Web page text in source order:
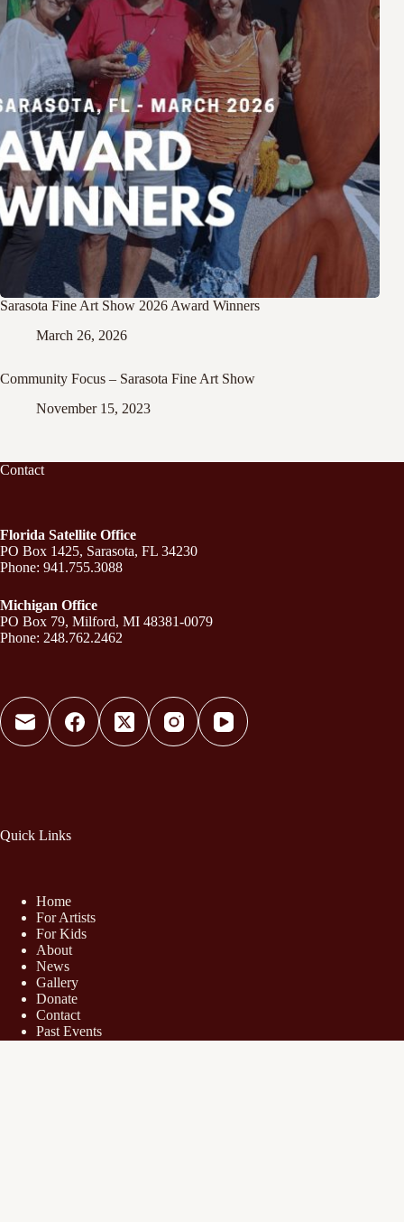
Sarasota Fine Art Show 2026 Award Winners
March 26, 2026
Community Focus – Sarasota Fine Art Show
November 15, 2023
Contact
Florida Satellite Office
PO Box 1425, Sarasota, FL 34230
Phone: 941.755.3088
Michigan Office
PO Box 79, Milford, MI 48381-0079
Phone: 248.762.2462
Quick Links
Home
For Artists
For Kids
About
News
Gallery
Donate
Contact
Past Events